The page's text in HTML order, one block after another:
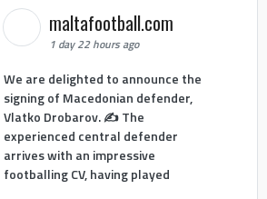
maltafootball.com
1 day 22 hours ago
We are delighted to announce the
signing of Macedonian defender,
Vlatko Drobarov. ✍️ The
experienced central defender
arrives with an impressive
footballing CV, having played